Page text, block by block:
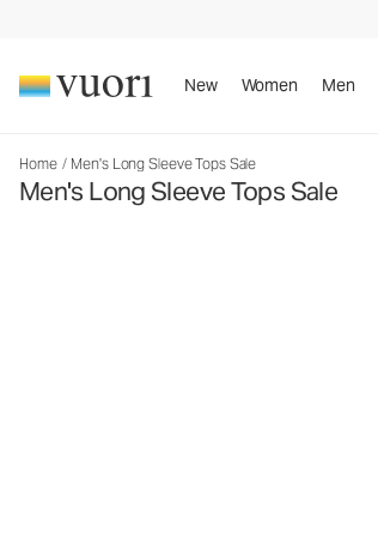
New Women Men
Home / Men's Long Sleeve Tops Sale
Men's Long Sleeve Tops Sale